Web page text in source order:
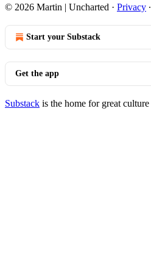
© 2026 Martin | Uncharted · Privacy ∙
Start your Substack
Get the app
Substack is the home for great culture